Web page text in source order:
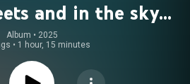
and in the sky
Jonathan Dove)
Album • 2025
• 1 hour, 15 minutes